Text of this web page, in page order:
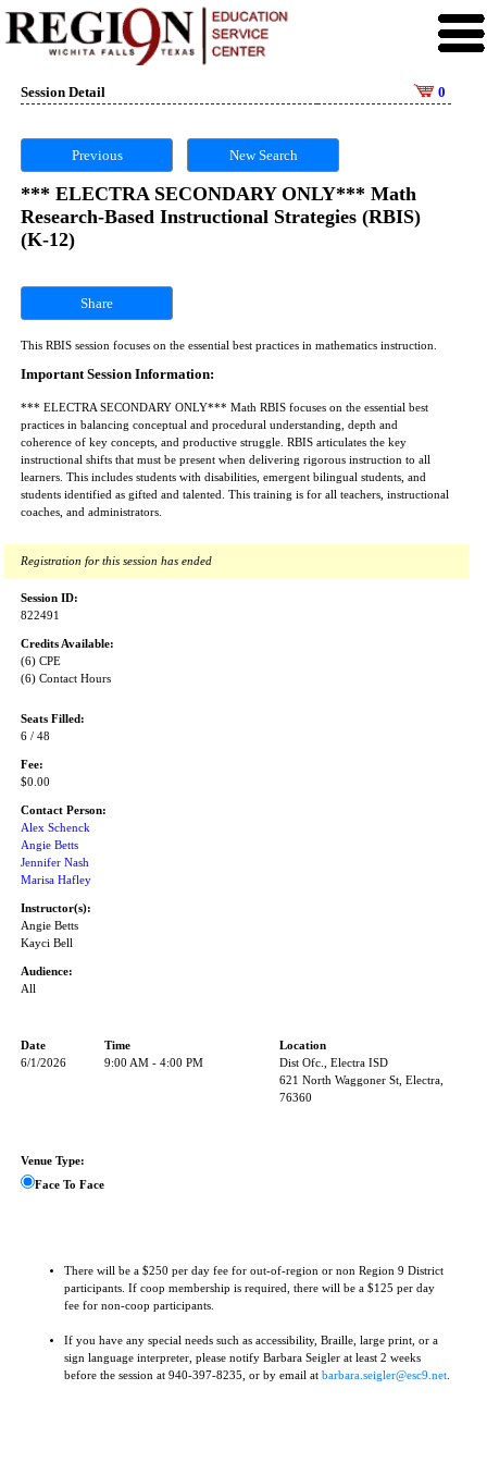
Session Detail 0
Previous New Search
*** ELECTRA SECONDARY ONLY*** Math
Research-Based Instructional Strategies (RBIS)
(K-12)
Share
This RBIS session focuses on the essential best practices in mathematics instruction.
Important Session Information:
*** ELECTRA SECONDARY ONLY*** Math RBIS focuses on the essential best
practices in balancing conceptual and procedural understanding, depth and
coherence of key concepts, and productive struggle. RBIS articulates the key
instructional shifts that must be present when delivering rigorous instruction to all
learners. This includes students with disabilities, emergent bilingual students, and
students identified as gifted and talented. This training is for all teachers, instructional
coaches, and administrators.
Registration for this session has ended
Session ID:
822491
Credits Available:
(6) CPE
(6) Contact Hours
Seats Filled:
6 / 48
Fee:
$0.00
Contact Person:
Alex Schenck
Angie Betts
Jennifer Nash
Marisa Hafley
Instructor(s):
Angie Betts
Kayci Bell
Audience:
All
Date Time
Location
6/1/2026
9:00 AM - 4:00 PM
Dist Ofc., Electra ISD
621 North Waggoner St, Electra,
76360
Venue Type:
Face To Face
There will be a $250 per day fee for out-of-region or non Region 9 District
participants. If coop membership is required, there will be a $125 per day
fee for non-coop participants.
If you have any special needs such as accessibility, Braille, large print, or a
sign language interpreter, please notify Barbara Seigler at least 2 weeks
before the session at 940-397-8235, or by email at barbara.seigler@esc9.net